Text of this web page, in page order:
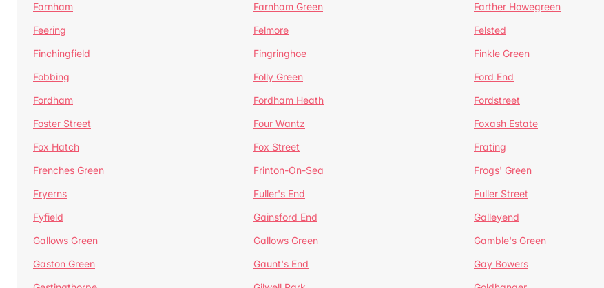
Farnham
Farnham Green Farther Howegreen
Feering
Felmore Felsted
Finchingfield
Fingringhoe Finkle Green
Fobbing
Folly Green Ford End
Fordham
Fordham Heath Fordstreet
Foster Street
Four Wantz Foxash Estate
Fox Hatch
Fox Street Frating
Frenches Green
Frinton-On-Sea Frogs' Green
Fryerns
Fuller's End Fuller Street
Fyfield
Gainsford End Galleyend
Gallows Green
Gallows Green Gamble's Green
Gaston Green
Gaunt's End Gay Bowers